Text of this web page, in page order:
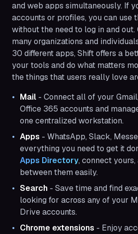
and web apps simultaneously. If
accounts or profiles, you can use
without the need to log in and
many organizations and
30 different apps, Shift offers a
your tools and do what matters
the things that users really love
Mail - Connect all of your
Office 365 accounts and
one centralized workstation.
Apps - WhatsApp, Slack,
everything you need to get it
Apps Directory, connect
between them easily.
Search - Save time and find
looking for across any of your
Drive accounts.
Chrome extensions - Enjoy